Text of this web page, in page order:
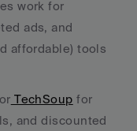
work for
ads, and
affordable) tools
or TechSoup for
and discounted